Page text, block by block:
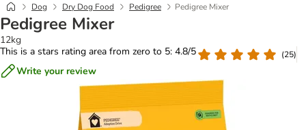
Dog Dry Dog Food Pedigree Pedigree Mixer
Pedigree Mixer
12kg
This is a stars rating area from zero to 5: 4.8/5
(25)
Write your review